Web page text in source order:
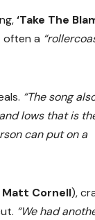
‘Take The
often a
“The song
lows that is
can put on a
Matt Cornell),
“We had